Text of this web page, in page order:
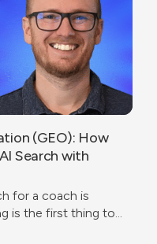
(GEO): How
Search with
for a coach is
is the first thing to